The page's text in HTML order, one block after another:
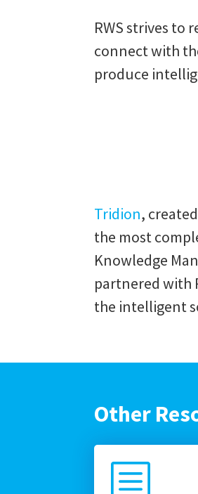
RWS strives to
connect with
produce
Tridion,
the most
Knowledge
partnered with
the intelligent
Other
b